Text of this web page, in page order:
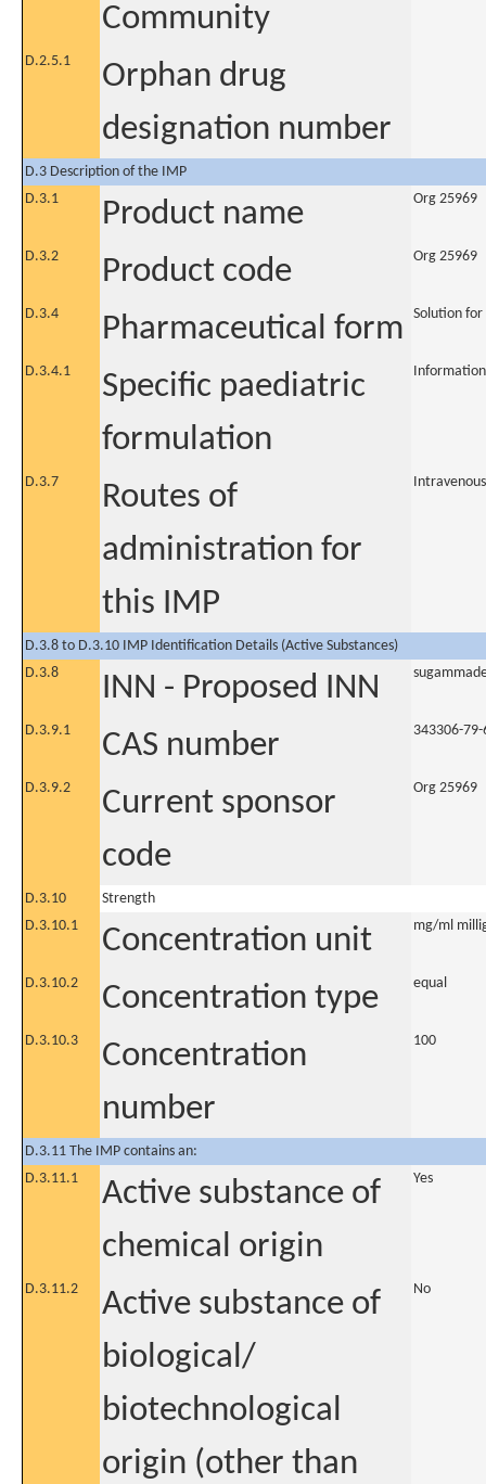
Community
D.2.5.1
Orphan drug
designation number
D.3 Description of the IMP
D.3.1
Product name Org 25969
D.3.2 Product code Org 25969
D.3.4 Pharmaceutical form Solution
D.3.4.1
Specific paediatric
formulation
D.3.7
Routes of
administration for
this IMP
D.3.8 to D.3.10 IMP Identification Details (Active Substances)
D.3.8
INN - Proposed INN
D.3.9.1 CAS number 343306-79-
D.3.9.2
Current sponsor
code
Org 25969
D.3.10
Strength
D.3.10.1
Concentration unit mg/ml
D.3.10.2 Concentration type equal
D.3.10.3
Concentration
number
100
D.3.11 The IMP contains an:
D.3.11.1
Active substance of
chemical origin
Yes
D.3.11.2
Active substance of
biological/
biotechnological
origin (other than
No